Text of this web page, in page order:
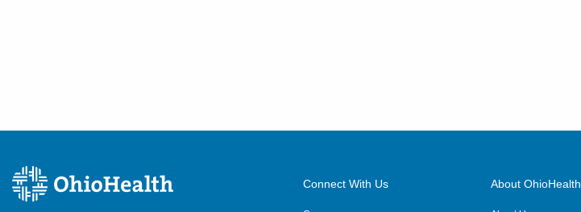
Connect With Us About OhioHealth